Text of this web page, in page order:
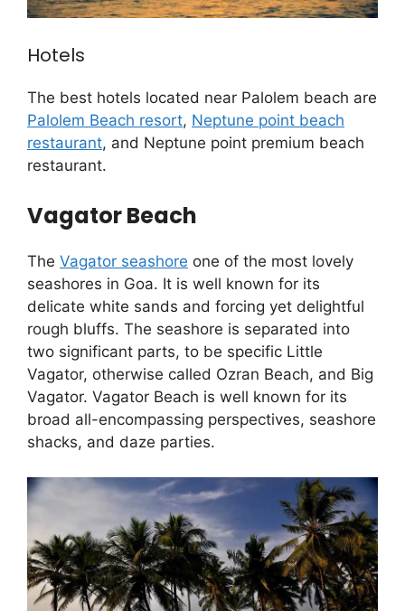
Hotels
The best hotels located near Palolem beach are
Palolem Beach resort, Neptune point beach
restaurant, and Neptune point premium beach
restaurant.
Vagator Beach
The Vagator seashore one of the most lovely
seashores in Goa. It is well known for its
delicate white sands and forcing yet delightful
rough bluffs. The seashore is separated into
two significant parts, to be specific Little
Vagator, otherwise called Ozran Beach, and Big
Vagator. Vagator Beach is well known for its
broad all-encompassing perspectives, seashore
shacks, and daze parties.